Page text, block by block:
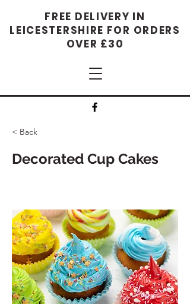
FREE DELIVERY IN
LEICESTERSHIRE FOR ORDERS
OVER £30
< Back
Decorated Cup Cakes